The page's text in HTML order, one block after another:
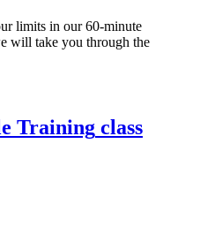
limits in our 60-minute
will take you through the
Training class